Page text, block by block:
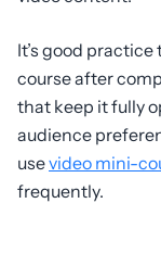
It’s good
course after
that keep it fully
audience
usevideo mini-
frequently.